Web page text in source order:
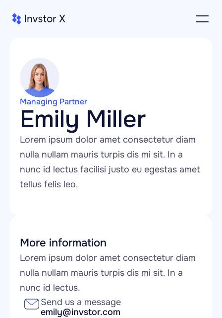
Managing Partner
Emily Miller
Lorem ipsum dolor amet consectetur diam
nulla nullam mauris turpis dis mi sit. In a
nunc id lectus facilisi justo eu egestas amet
tellus felis leo.
More information
Lorem ipsum dolor amet consectetur diam
nulla nullam mauris turpis dis mi sit. In a
nunc id lectus.
Send us a message
emily@invstor.com